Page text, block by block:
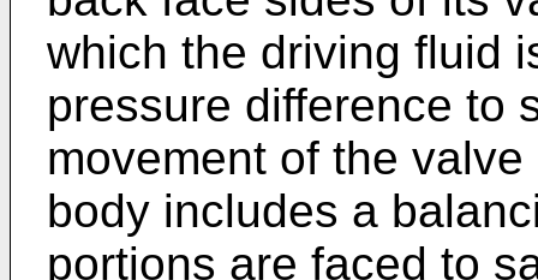
which the driving fluid
pressure difference to
movement of the
body includes a
portions are faced to